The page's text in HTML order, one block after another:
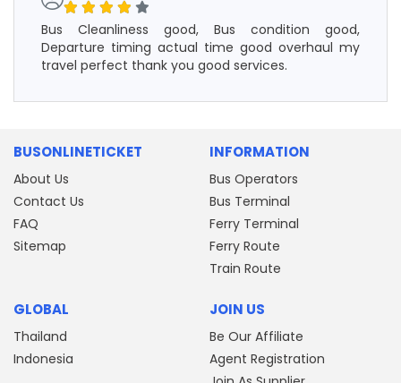
Bus Cleanliness good, Bus condition good,
Departure timing actual time good overhaul my
travel perfect thank you good services.
BUSONLINETICKET
About Us
Contact Us
FAQ
Sitemap
INFORMATION
Bus Operators
Bus Terminal
Ferry Terminal
Ferry Route
Train Route
GLOBAL
Thailand
Indonesia
JOIN US
Be Our Affiliate
Agent Registration